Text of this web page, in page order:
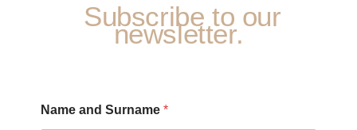
Subscribe to our
newsletter.
Name and Surname *